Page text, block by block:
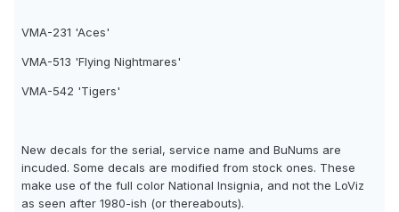
VMA-231 'Aces'
VMA-513 'Flying Nightmares'
VMA-542 'Tigers'
New decals for the serial, service name and BuNums are
incuded. Some decals are modified from stock ones. These
make use of the full color National Insignia, and not the LoViz
as seen after 1980-ish (or thereabouts).